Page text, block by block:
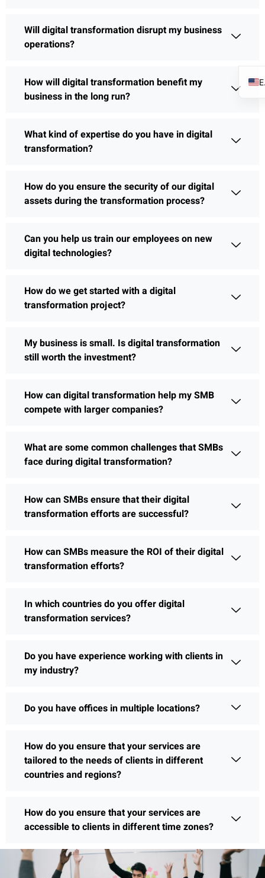
Will digital transformation disrupt my business
operations?
How will digital transformation benefit my
business in the long run?
What kind of expertise do you have in digital
transformation?
How do you ensure the security of our digital
assets during the transformation process?
Can you help us train our employees on new
digital technologies?
How do we get started with a digital
transformation project?
My business is small. Is digital transformation
still worth the investment?
How can digital transformation help my SMB
compete with larger companies?
What are some common challenges that SMBs
face during digital transformation?
How can SMBs ensure that their digital
transformation efforts are successful?
How can SMBs measure the ROI of their digital
transformation efforts?
In which countries do you offer digital
transformation services?
Do you have experience working with clients in
my industry?
Do you have offices in multiple locations?
How do you ensure that your services are
tailored to the needs of clients in different
countries and regions?
How do you ensure that your services are
accessible to clients in different time zones?